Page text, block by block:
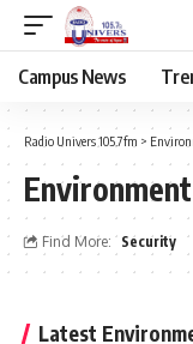
Campus News
Radio Univers 105.7fm >
Environment
Find More: Security
Latest